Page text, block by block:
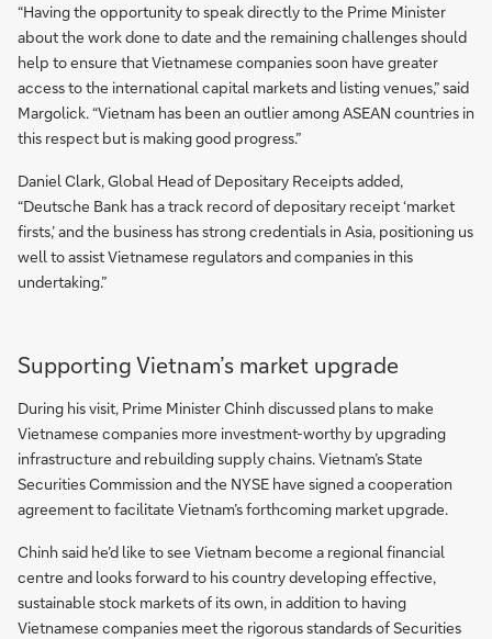
“Having the opportunity to speak directly to the Prime Minister
about the work done to date and the remaining challenges should
help to ensure that Vietnamese companies soon have greater
access to the international capital markets and listing venues,” said
Margolick. “Vietnam has been an outlier among ASEAN countries in
this respect but is making good progress.”
Daniel Clark, Global Head of Depositary Receipts added,
“Deutsche Bank has a track record of depositary receipt ‘market
firsts,’ and the business has strong credentials in Asia, positioning us
well to assist Vietnamese regulators and companies in this
undertaking.”
Supporting Vietnam’s market upgrade
During his visit, Prime Minister Chinh discussed plans to make
Vietnamese companies more investment-worthy by upgrading
infrastructure and rebuilding supply chains. Vietnam’s State
Securities Commission and the NYSE have signed a cooperation
agreement to facilitate Vietnam’s forthcoming market upgrade.
Chinh said he’d like to see Vietnam become a regional financial
centre and looks forward to his country developing effective,
sustainable stock markets of its own, in addition to having
Vietnamese companies meet the rigorous standards of Securities